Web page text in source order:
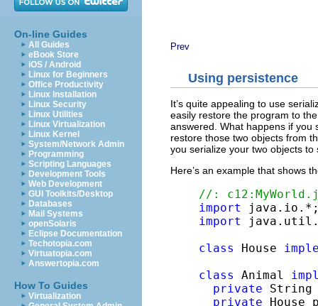
On-line Guides
All Guides
eBook Store
iOS / Android
Linux for Beginners
Office Productivity
Linux Installation
Linux Security
Linux Utilities
Linux Virtualization
Linux Kernel
System/Network Admin
Programming
Scripting Languages
Development Tools
Web Development
GUI Toolkits/Desktop
Databases
Mail Systems
openSolaris
Eclipse Documentation
Techotopia.com
Virtuatopia.com
Answertopia.com
How To Guides
Virtualization
Prev
Using persistence
It’s quite appealing to use
easily restore the program to
answered. What happens if you
restore those two objects from
you serialize your two objects
Here’s an example that shows
//:
import
import
class
House
class
Animal
private String
private House